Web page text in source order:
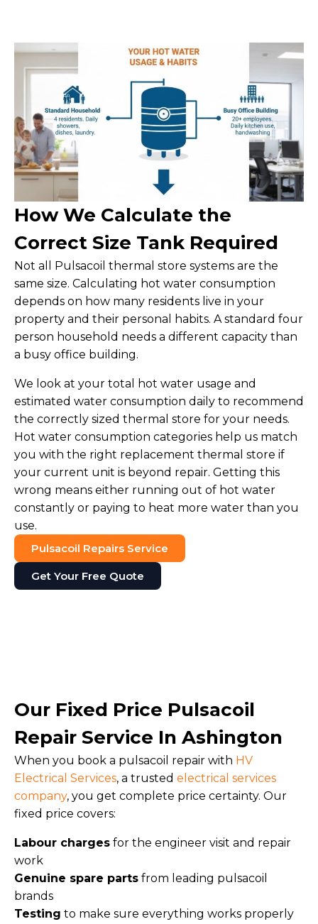
How We Calculate the
Correct Size Tank Required
Not all Pulsacoil thermal store systems are the
same size. Calculating hot water consumption
depends on how many residents live in your
property and their personal habits. A standard four
person household needs a different capacity than
a busy office building.
We look at your total hot water usage and
estimated water consumption daily to recommend
the correctly sized thermal store for your needs.
Hot water consumption categories help us match
you with the right replacement thermal store if
your current unit is beyond repair. Getting this
wrong means either running out of hot water
constantly or paying to heat more water than you
use.
Pulsacoil Repairs Service
Get Your Free Quote
Our Fixed Price Pulsacoil
Repair Service In Ashington
When you book a pulsacoil repair with HV
Electrical Services, a trusted electrical services
company, you get complete price certainty. Our
fixed price covers:
Labour charges for the engineer visit and repair
work
Genuine spare parts from leading pulsacoil
brands
Testing to make sure everything works properly